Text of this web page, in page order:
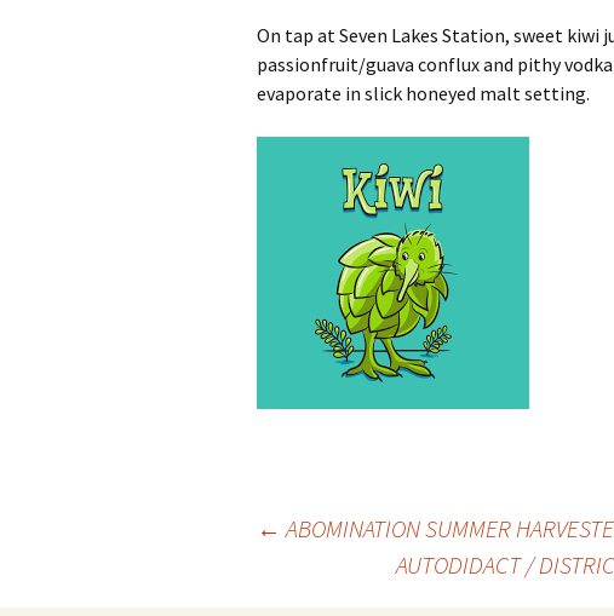
On tap at Seven Lakes Station, sweet kiwi
passionfruit/guava conflux and pithy
evaporate in slick honeyed malt setting.
← ABOMINATION SUMMER
AUTODIDACT /